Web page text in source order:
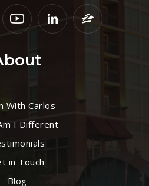
With Carlos
I Different
in Touch
Blog